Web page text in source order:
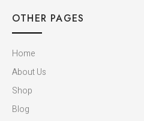
OTHER PAGES
Home
About Us
Shop
Blog